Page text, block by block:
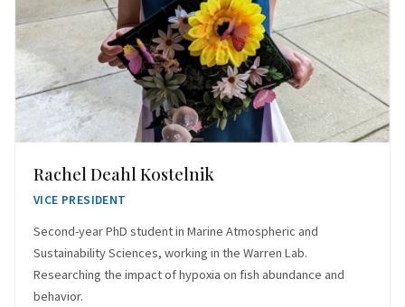
Rachel Deahl Kostelnik
VICE PRESIDENT
Second-year PhD student in Marine Atmospheric and
Sustainability Sciences, working in the Warren Lab.
Researching the impact of hypoxia on fish abundance and
behavior.